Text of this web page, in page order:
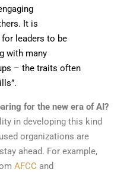
It is
leaders to be
with many
– the traits often
for the new era of AI?
in developing this kind
organizations are
ahead. For example,
AFCC and